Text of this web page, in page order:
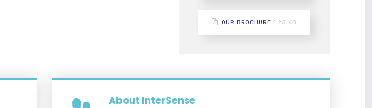
OUR BROCHURE 1.25 KB
About InterSense